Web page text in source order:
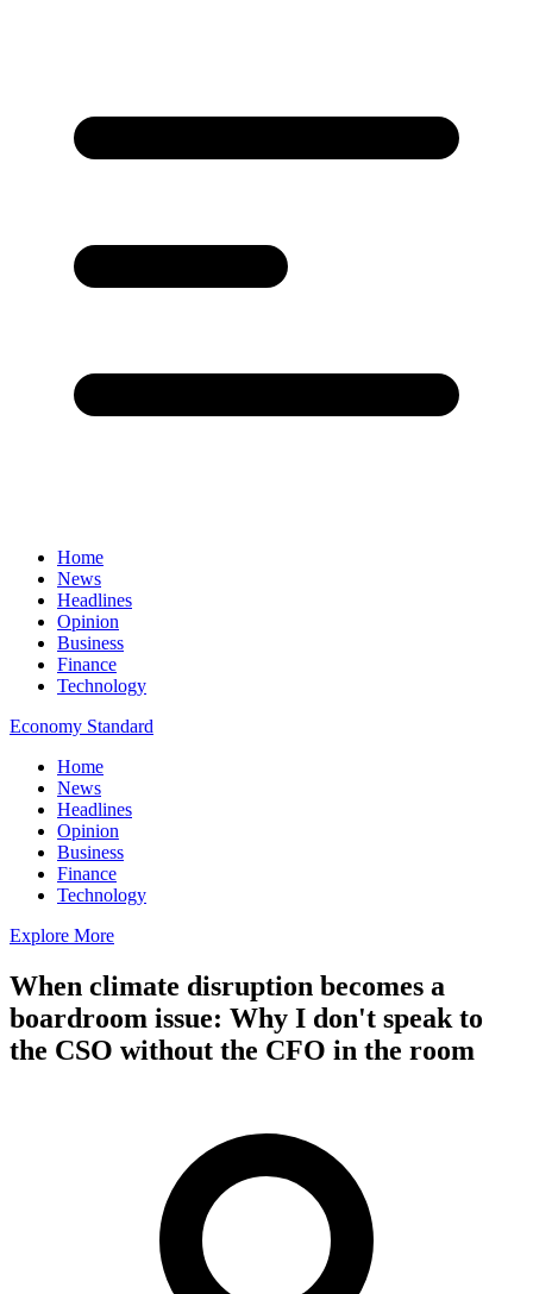
Home
News
Headlines
Opinion
Business
Finance
Technology
Economy Standard
Home
News
Headlines
Opinion
Business
Finance
Technology
Explore More
When climate disruption becomes a
boardroom issue: Why I don't speak to
the CSO without the CFO in the room